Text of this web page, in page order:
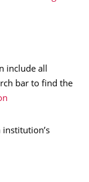
include all
bar to find the
institution’s